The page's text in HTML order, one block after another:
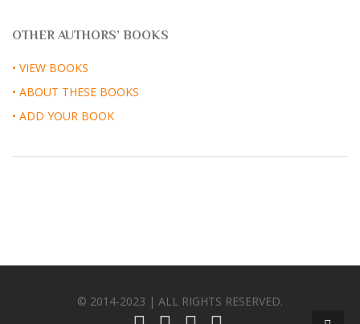
OTHER AUTHORS’ BOOKS
• VIEW BOOKS
• ABOUT THESE BOOKS
• ADD YOUR BOOK
© 2014-2023 | ALL RIGHTS RESERVED.